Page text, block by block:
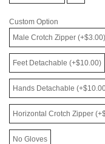
Custom Option
Male Crotch Zipper (+$3.00)
Feet Detachable (+$10.00)
Hands Detachable
Horizontal Crotch Zipper
No Gloves